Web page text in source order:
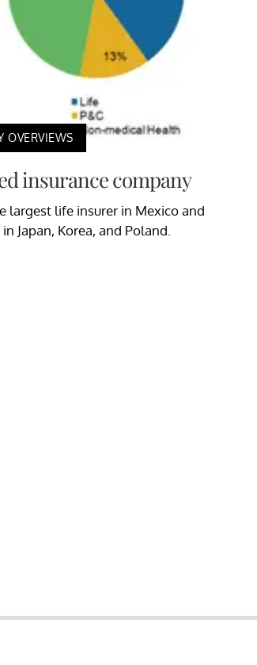
OVERVIEWS
insurance company
largest life insurer in Mexico and
Japan, Korea, and Poland.